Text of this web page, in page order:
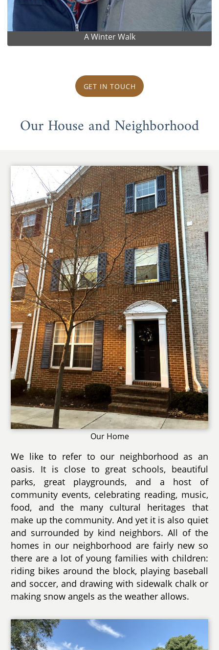
A Winter Walk
GET IN TOUCH
Our House and Neighborhood
Our Home
We like to refer to our neighborhood as an
oasis. It is close to great schools, beautiful
parks, great playgrounds, and a host of
community events, celebrating reading, music,
food, and the many cultural heritages that
make up the community. And yet it is also quiet
and surrounded by kind neighbors. All of the
homes in our neighborhood are fairly new so
there are a lot of young families with children:
riding bikes around the block, playing baseball
and soccer, and drawing with sidewalk chalk or
making snow angels as the weather allows.